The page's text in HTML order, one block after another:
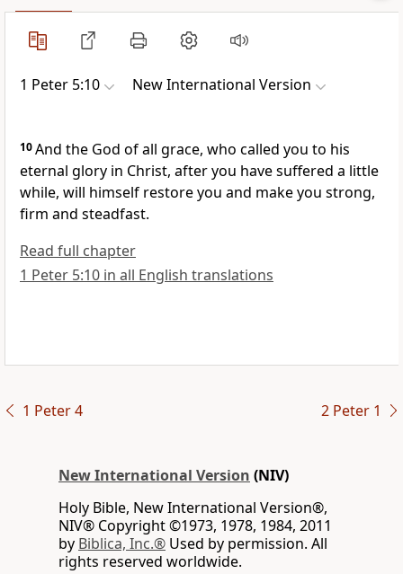
1 Peter 5:10 New International Version
10And the God of all grace, who called you to his
eternal glory in Christ, after you have suffered a little
while, will himself restore you and make you strong,
firm and steadfast.
Read full chapter
1 Peter 5:10 in all English translations
1 Peter 4 2 Peter 1
New International Version (NIV)
Holy Bible, New International Version®,
NIV® Copyright ©1973, 1978, 1984, 2011
by Biblica, Inc.® Used by permission. All
rights reserved worldwide.